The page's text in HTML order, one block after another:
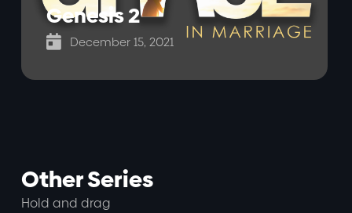
Genesis 2
 December 15, 2021
Other Series
Hold and drag